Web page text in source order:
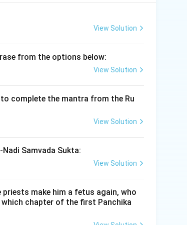
King Harishchandra and the boy
is an advanced way the NTA
Panchika. This Panchika is
The Shunahshepa legend is a
divine grace needed for a king to
View Solution
from the options below:
View Solution
complete the mantra from the Ru
View Solution
Samvada Sukta:
View Solution
make him a fetus again, who
chapter of the first Panchika